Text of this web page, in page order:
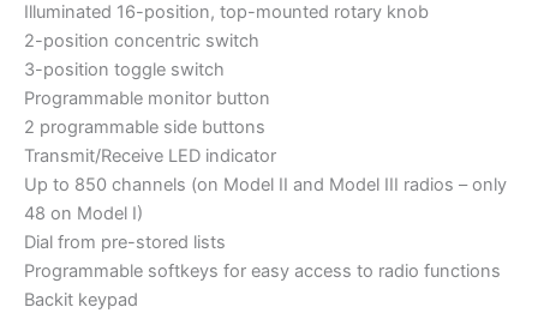
Illuminated 16-position, top-mounted rotary knob
2-position concentric switch
3-position toggle switch
Programmable monitor button
2 programmable side buttons
Transmit/Receive LED indicator
Up to 850 channels (on Model II and Model III radios – only
48 on Model I)
Dial from pre-stored lists
Programmable softkeys for easy access to radio functions
Backit keypad